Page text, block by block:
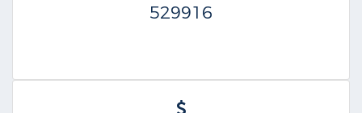
529916